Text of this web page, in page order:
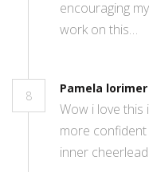
encouraging
work on this…
8
Pamela lorimer
Wow i love this
more
inner